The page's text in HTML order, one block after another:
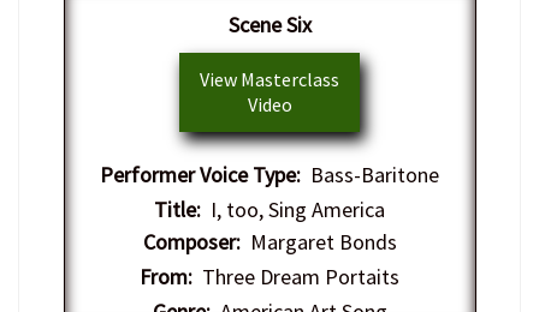
Scene Six
View Masterclass
Video
Performer Voice Type: Bass-Baritone
Title: I, too, Sing America
Composer:Margaret Bonds
From: Three Dream Portaits